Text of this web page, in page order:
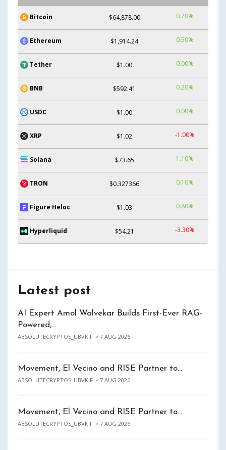
Bitcoin $64,878.00 0.70%
Ethereum $1,914.24 0.50%
Tether $1.00 0.00%
BNB $592.41 0.20%
USDC $1.00 0.00%
XRP $1.02 -1.00%
Solana $73.65 1.10%
TRON $0.327366 0.10%
Figure Heloc $1.03 0.80%
Hyperliquid $54.21 -3.30%
Latest post
AI Expert Amol Walvekar Builds First-Ever RAG-
Powered,…
ABSOLUTECRYPTOS_UBVKIF 7 AUG 2026
Movement, El Vecino and RISE Partner to…
ABSOLUTECRYPTOS_UBVKIF 7 AUG 2026
Movement, El Vecino and RISE Partner to…
ABSOLUTECRYPTOS_UBVKIF 7 AUG 2026